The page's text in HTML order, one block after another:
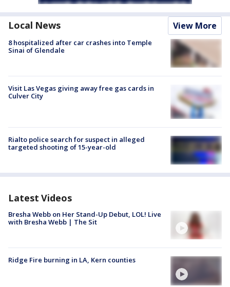
Local News View More
8 hospitalized after car crashes into Temple
Sinai of Glendale
Visit Las Vegas giving away free gas cards in
Culver City
Rialto police search for suspect in alleged
targeted shooting of 15-year-old
Latest Videos
Bresha Webb on Her Stand-Up Debut, LOL! Live
with Bresha Webb | The Sit
Ridge Fire burning in LA, Kern counties